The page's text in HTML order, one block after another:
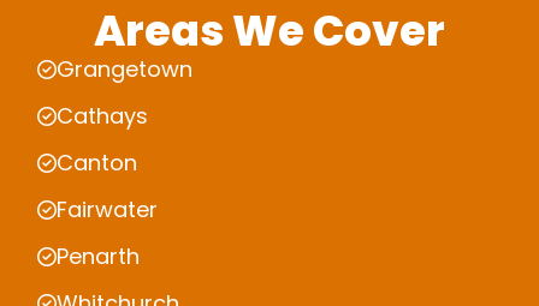
Areas We Cover
Grangetown
Cathays
Canton
Fairwater
Penarth